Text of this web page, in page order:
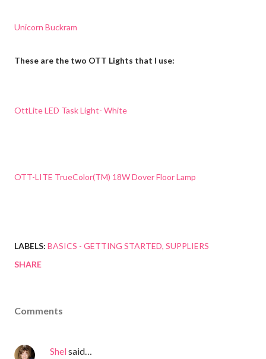
Unicorn Buckram
These are the two OTT Lights that I use:
OttLite LED Task Light- White
OTT-LITE TrueColor(TM) 18W Dover Floor Lamp
LABELS: BASICS - GETTING STARTED SUPPLIERS
SHARE
Comments
Shelsaid…